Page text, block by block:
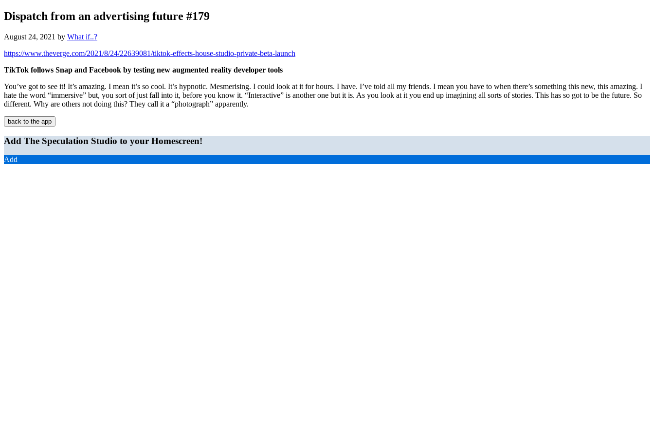
Dispatch from an advertising future #179
August 24, 2021 by What if..?
https://www.theverge.com/2021/8/24/22639081/tiktok-effects-house-studio-private-beta-launch
TikTok follows Snap and Facebook by testing new augmented reality developer tools
You’ve got to see it! It’s amazing. I mean it’s so cool. It’s hypnotic. Mesmerising. I could look at it for hours. I have. I’ve told all my friends. I mean you have to when there’s something this new, this amazing. I
hate the word “immersive” but, you sort of just fall into it, before you know it. “Interactive” is another one but it is. As you look at it you end up imagining all sorts of stories. This has so got to be the future. So
different. Why are others not doing this? They call it a “photograph” apparently.
back to the app
Add The Speculation Studio to your Homescreen!
Add